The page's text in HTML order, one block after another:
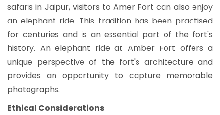
safaris in Jaipur, visitors to Amer Fort can also enjoy
an elephant ride. This tradition has been practised
for centuries and is an essential part of the fort's
history. An elephant ride at Amber Fort offers a
unique perspective of the fort's architecture and
provides an opportunity to capture memorable
photographs.
Ethical Considerations